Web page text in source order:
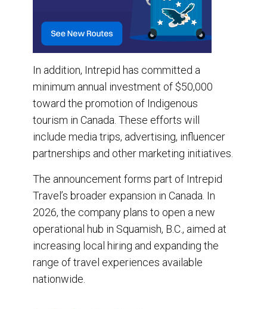
In addition, Intrepid has committed a
minimum annual investment of $50,000
toward the promotion of Indigenous
tourism in Canada. These efforts will
include media trips, advertising, influencer
partnerships and other marketing initiatives.
The announcement forms part of Intrepid
Travel’s broader expansion in Canada. In
2026, the company plans to open a new
operational hub in Squamish, B.C., aimed at
increasing local hiring and expanding the
range of travel experiences available
nationwide.